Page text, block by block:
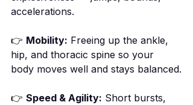
accelerations.
👉 Mobility: Freeing up the ankle,
hip, and thoracic spine so your
body moves well and stays balanced.
👉 Speed & Agility: Short bursts,